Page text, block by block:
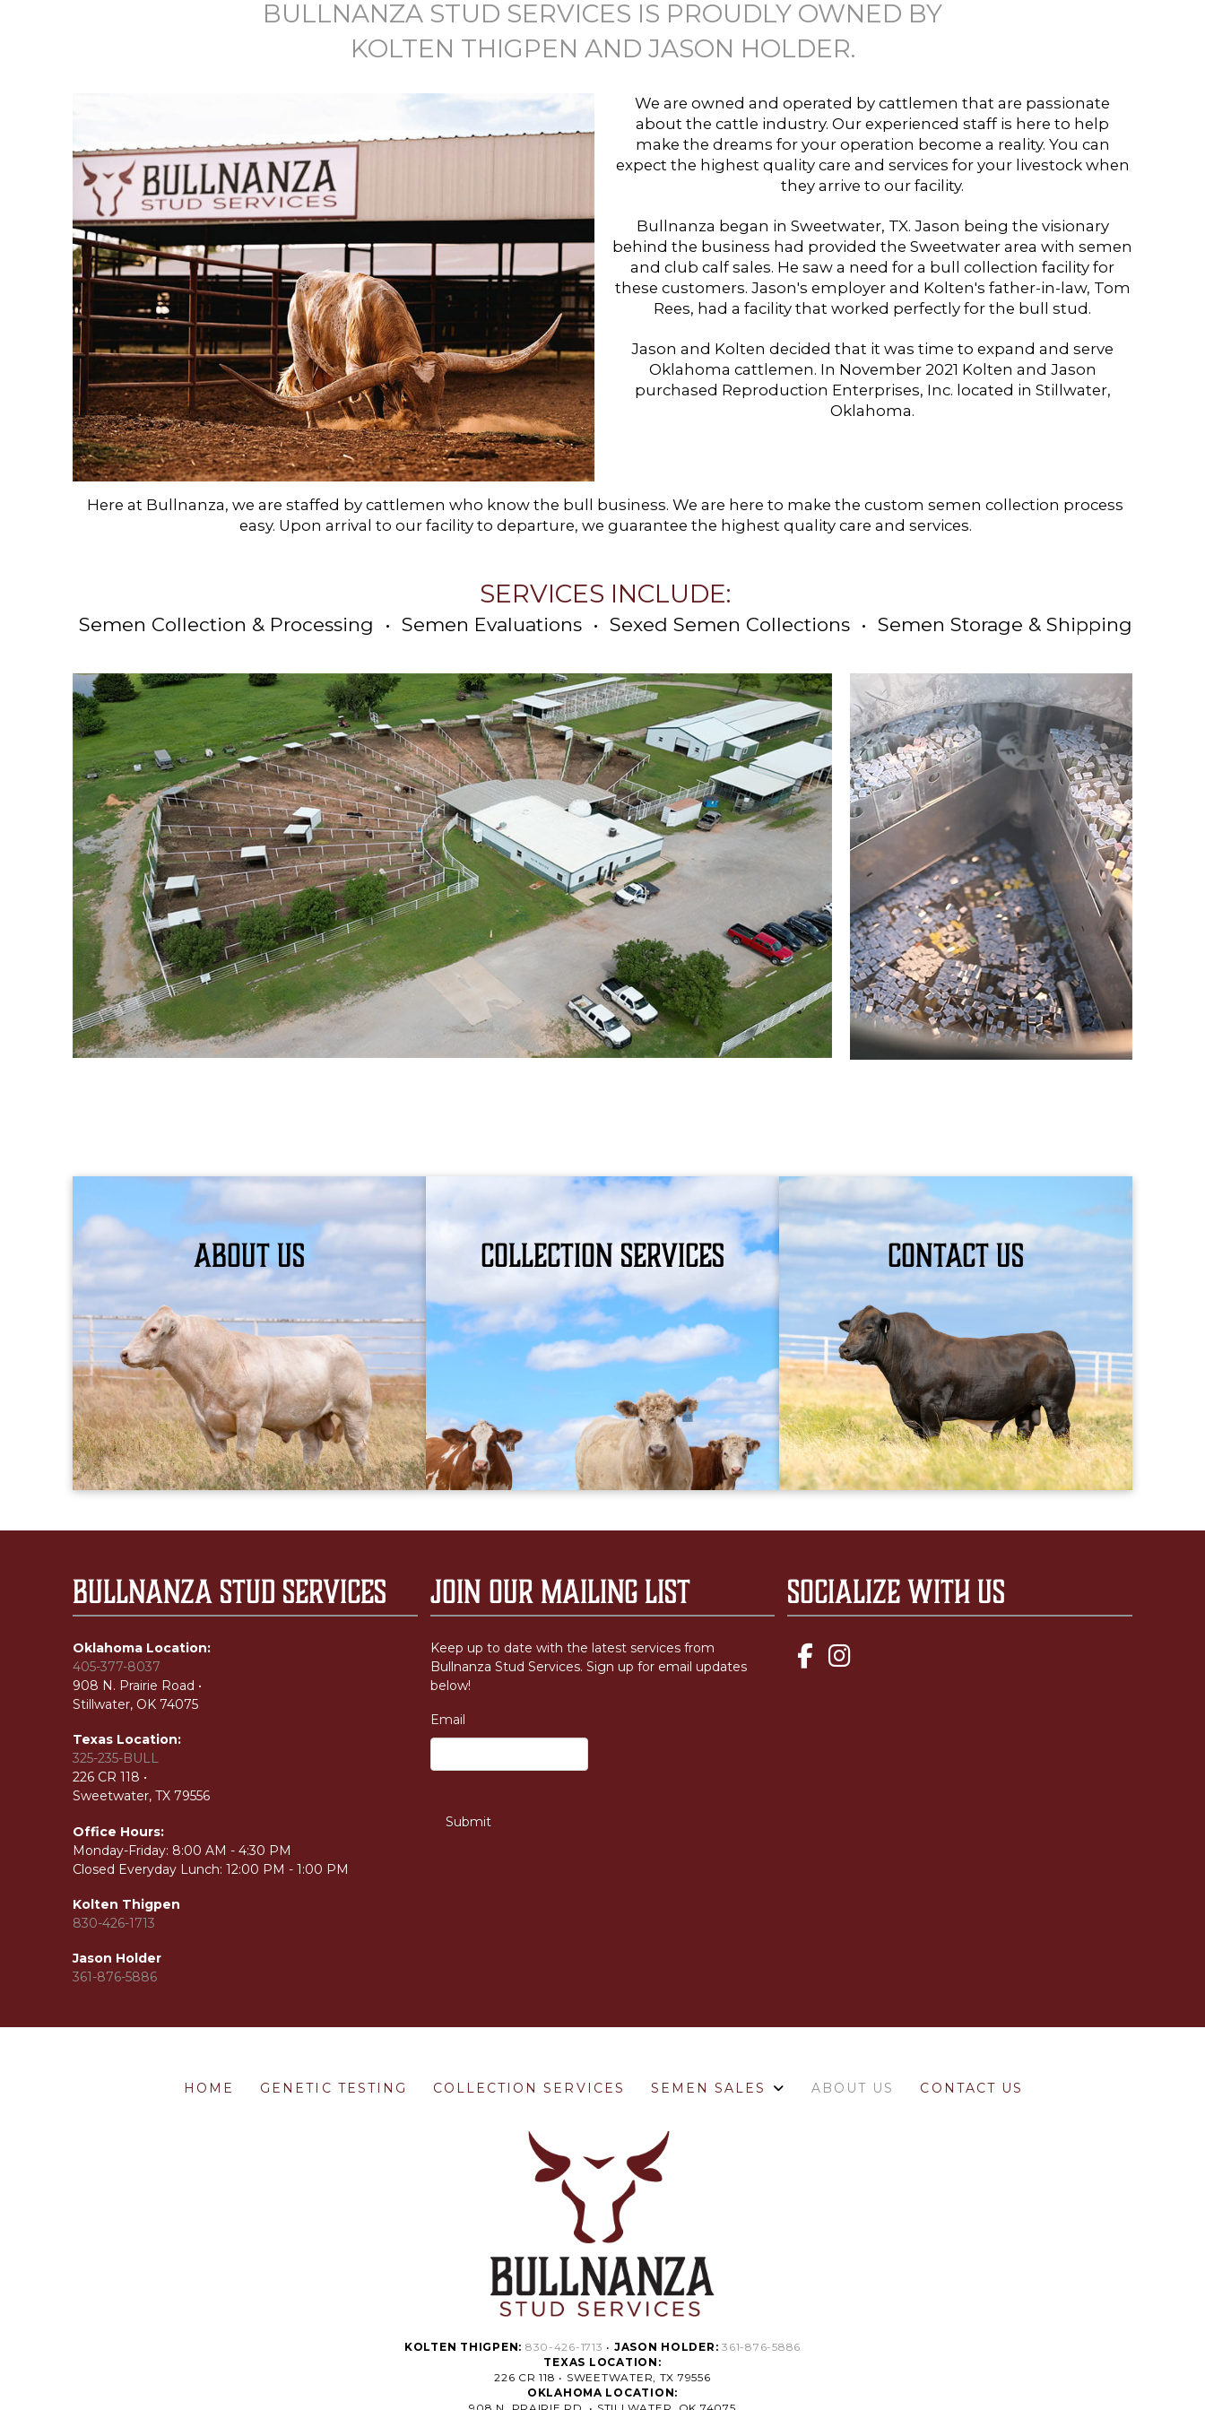
BULLNANZA STUD SERVICES IS PROUDLY OWNED BY
KOLTEN THIGPEN AND JASON HOLDER.
We are owned and operated by cattlemen that are passionate
about the cattle industry. Our experienced staff is here to help
make the dreams for your operation become a reality. You can
expect the highest quality care and services for your livestock when
they arrive to our facility.
Bullnanza began in Sweetwater, TX. Jason being the visionary
behind the business had provided the Sweetwater area with semen
and club calf sales. He saw a need for a bull collection facility for
these customers. Jason's employer and Kolten's father-in-law, Tom
Rees, had a facility that worked perfectly for the bull stud.
Jason and Kolten decided that it was time to expand and serve
Oklahoma cattlemen. In November 2021 Kolten and Jason
purchased Reproduction Enterprises, Inc. located in Stillwater,
Oklahoma.
Here at Bullnanza, we are staffed by cattlemen who know the bull business. We are here to make the custom semen collection process
easy. Upon arrival to our facility to departure, we guarantee the highest quality care and services.
SERVICES INCLUDE:
Semen Collection & Processing • Semen Evaluations • Sexed Semen Collections • Semen Storage & Shipping
About Us
LEARN MORE
Collection Services
WHAT WE OFFER
Contact Us
BOOK YOUR APPOINTMENT
Bullnanza Stud Services
Oklahoma Location:
405-377-8037
908 N. Prairie Road •
Stillwater, OK 74075
Texas Location:
325-235-BULL
226 CR 118 •
Sweetwater, TX 79556
Office Hours:
Monday-Friday: 8:00 AM - 4:30 PM
Closed Everyday Lunch: 12:00 PM - 1:00 PM
Kolten Thigpen
830-426-1713
Jason Holder
361-876-5886
Join Our Mailing List
Keep up to date with the latest services from
Bullnanza Stud Services. Sign up for email updates
below!
Email
Socialize with us
HOME GENETIC TESTING COLLECTION SERVICES SEMEN SALES ABOUT US CONTACT US
KOLTEN THIGPEN: 830-426-1713 • JASON HOLDER:361-876-5886
TEXAS LOCATION:
226 CR 118 • SWEETWATER, TX 79556
OKLAHOMA LOCATION: